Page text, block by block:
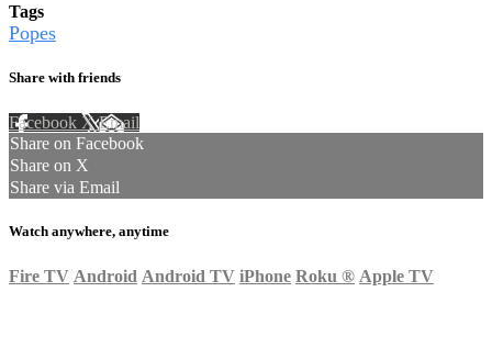
Tags
Popes
Share with friends
Facebook XEmail
Share on Facebook
Share on X
Share via Email
Watch anywhere, anytime
Fire TV Android Android TV iPhone Roku ® Apple TV